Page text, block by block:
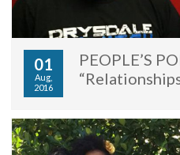
01
Aug,
2016
PEOPLE’S